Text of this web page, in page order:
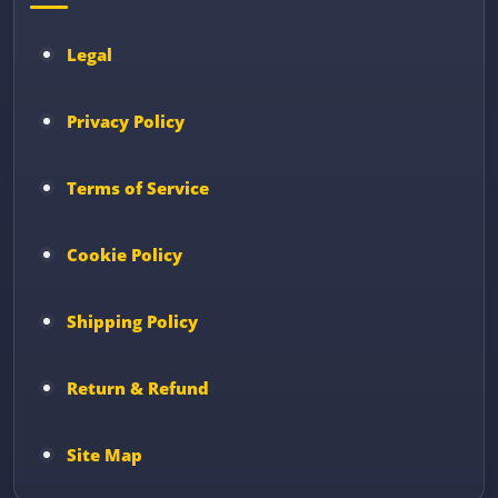
Legal
Privacy Policy
Terms of Service
Cookie Policy
Shipping Policy
Return & Refund
Site Map